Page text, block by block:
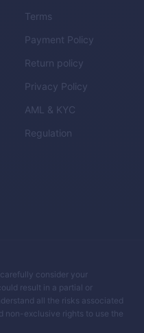
Terms
Payment Policy
Return policy
Privacy Policy
AML & KYC
Regulation
consider your
result in a partial or
all the risks associated
non-exclusive rights to use the